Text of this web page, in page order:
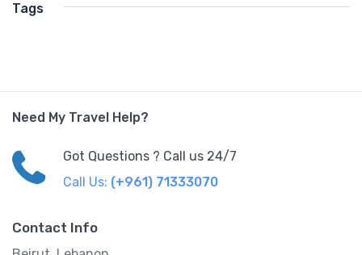
Tags
Need My Travel Help?
Got Questions ? Call us 24/7
Call Us: (+961) 71333070
Contact Info